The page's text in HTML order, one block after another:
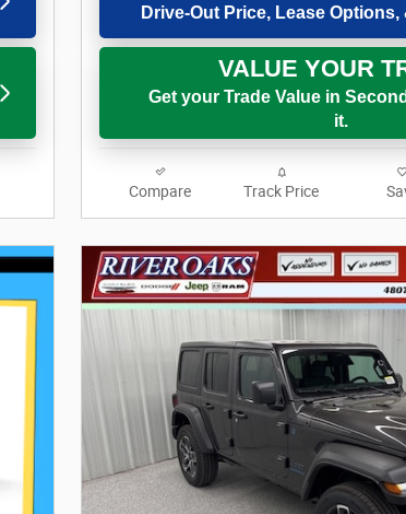
Drive-Out Price, Lease
VALUE YOUR
Get your Trade Value in
it.
Compare Track Price